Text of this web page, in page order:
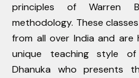
principles of Warren
methodology. These
from all over India and
unique teaching style
Dhanuka who presents